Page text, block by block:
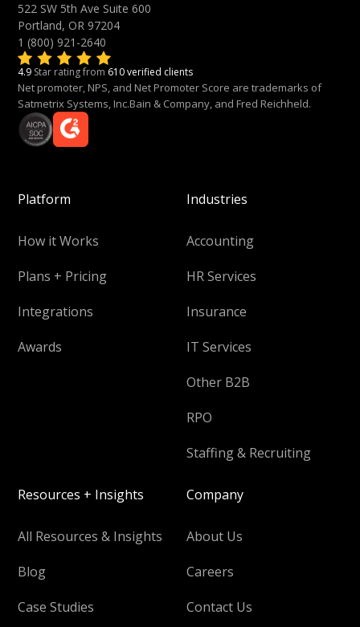
522 SW 5th Ave Suite 600
Portland, OR 97204
1 (800) 921-2640
4.9 Star rating from 610 verified clients
Net promoter, NPS, and Net Promoter Score are trademarks of
Satmetrix Systems, Inc.Bain & Company, and Fred Reichheld.
Platform
How it Works
Plans + Pricing
Integrations
Awards
Industries
Accounting
HR Services
Insurance
IT Services
Other B2B
RPO
Staffing & Recruiting
Resources + Insights
All Resources & Insights
Blog
Case Studies
Company
About Us
Careers
Contact Us